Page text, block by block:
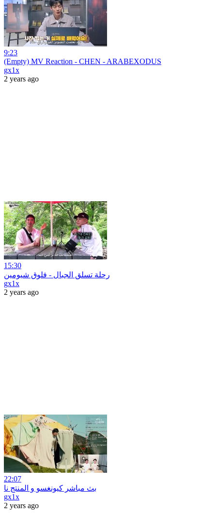
9:23
(Empty) MV Reaction - CHEN - ARABEXODUS
gx1x
2 years ago
15:30
رحلة تسلق الجبال - فلوق شيومين
gx1x
2 years ago
22:07
بث مباشر كيونغسو و المنتج نا
gx1x
2 years ago